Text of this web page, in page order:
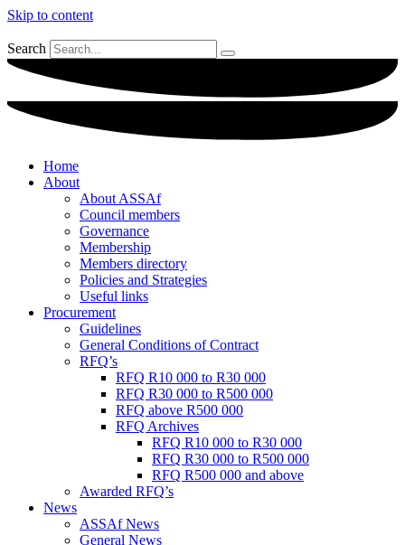
Skip to content
Search
Home
About
About ASSAf
Council members
Governance
Membership
Members directory
Policies and Strategies
Useful links
Procurement
Guidelines
General Conditions of Contract
RFQ’s
RFQ R10 000 to R30 000
RFQ R30 000 to R500 000
RFQ above R500 000
RFQ Archives
RFQ R10 000 to R30 000
RFQ R30 000 to R500 000
RFQ R500 000 and above
Awarded RFQ’s
News
ASSAf News
General News